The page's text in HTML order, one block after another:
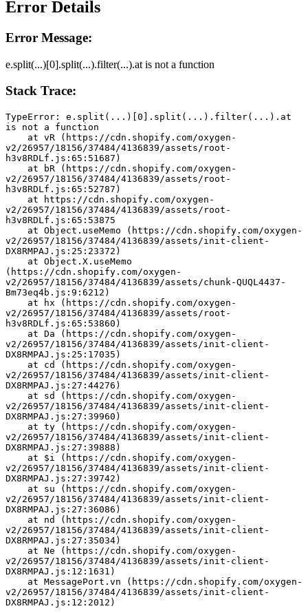
Error Details
Error Message:
e.split(...)[0].split(...).filter(...).at is not a function
Stack Trace:
TypeError: e.split(...)[0].split(...).filter(...).at
is not a function
v2/26957/18156/37484/4136839/assets/root-
h3v8RDLf.js:65:51687)
v2/26957/18156/37484/4136839/assets/root-
h3v8RDLf.js:65:52787)
v2/26957/18156/37484/4136839/assets/root-
h3v8RDLf.js:65:53875
v2/26957/18156/37484/4136839/assets/init-client-
DX8RMPAJ.js:25:23372)
(https://cdn.shopify.com/oxygen-
v2/26957/18156/37484/4136839/assets/chunk-QUQL4437-
Bm73eq4b.js:9:6212)
v2/26957/18156/37484/4136839/assets/root-
h3v8RDLf.js:65:53860)
v2/26957/18156/37484/4136839/assets/init-client-
DX8RMPAJ.js:25:17035)
v2/26957/18156/37484/4136839/assets/init-client-
DX8RMPAJ.js:27:44276)
v2/26957/18156/37484/4136839/assets/init-client-
DX8RMPAJ.js:27:39960)
v2/26957/18156/37484/4136839/assets/init-client-
DX8RMPAJ.js:27:39888)
v2/26957/18156/37484/4136839/assets/init-client-
DX8RMPAJ.js:27:39742)
v2/26957/18156/37484/4136839/assets/init-client-
DX8RMPAJ.js:27:36086)
v2/26957/18156/37484/4136839/assets/init-client-
DX8RMPAJ.js:27:35034)
v2/26957/18156/37484/4136839/assets/init-client-
DX8RMPAJ.js:12:1631)
v2/26957/18156/37484/4136839/assets/init-client-
DX8RMPAJ.js:12:2012)